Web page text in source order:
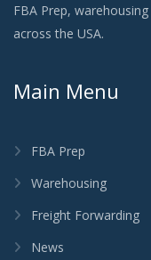
FBA Prep,
across the USA.
Main Menu
FBA Prep
Warehousing
Freight Forwarding
News